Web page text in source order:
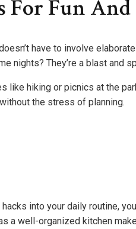
For Fun
have to involve
nights? They’re a blast and
like hiking or picnics at the
the stress of planning.
into your daily routine,
a well-organized kitchen